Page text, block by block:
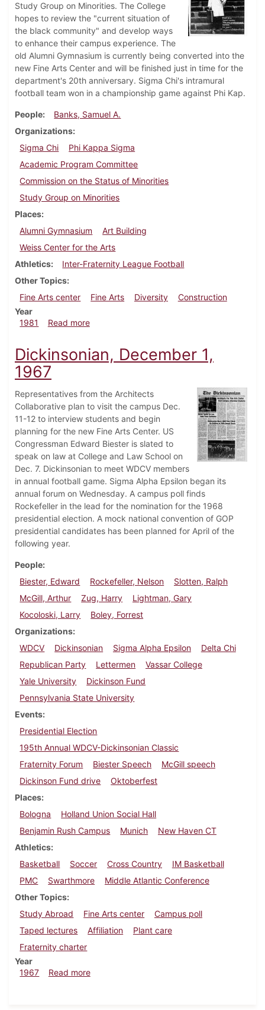
Study Group on Minorities. The College
hopes to review the "current situation of
the black community" and develop ways
to enhance their campus experience. The
old Alumni Gymnasium is currently being converted into the
new Fine Arts Center and will be finished just in time for the
department's 20th anniversary. Sigma Chi's intramural
football team won in a championship game against Phi Kap.
People
Banks, Samuel A.
Organizations
Sigma Chi
Phi Kappa Sigma
Academic Program Committee
Commission on the Status of Minorities
Study Group on Minorities
Places
Alumni Gymnasium
Art Building
Weiss Center for the Arts
Athletics
Inter-Fraternity League Football
Other Topics
Fine Arts center
Fine Arts Diversity
Construction
Year
1981
Read moreabout Dickinsonian, November 5, 1981
Dickinsonian, December 1,
1967
Representatives from the Architects
Collaborative plan to visit the campus Dec.
11-12 to interview students and begin
planning for the new Fine Arts Center. US
Congressman Edward Biester is slated to
speak on law at College and Law School on
Dec. 7. Dickinsonian to meet WDCV members
in annual football game. Sigma Alpha Epsilon began its
annual forum on Wednesday. A campus poll finds
Rockefeller in the lead for the nomination for the 1968
presidential election. A mock national convention of GOP
presidential candidates has been planned for April of the
following year.
People
Biester, Edward
Rockefeller, Nelson
Slotten, Ralph
McGill, Arthur
Zug, Harry
Lightman, Gary
Kocoloski, Larry
Boley, Forrest
Organizations
WDCV
Dickinsonian Sigma Alpha Epsilon
Delta Chi
Republican Party
Lettermen
Vassar College
Yale University
Dickinson Fund
Pennsylvania State University
Events
Presidential Election
195th Annual WDCV-Dickinsonian Classic
Fraternity Forum
Biester Speech
McGill speech
Dickinson Fund drive
Oktoberfest
Places
Bologna
Holland Union Social Hall
Benjamin Rush Campus
Munich
New Haven CT
Athletics
Basketball
Soccer Cross Country
IM Basketball
PMC
Swarthmore
Middle Atlantic Conference
Other Topics
Study Abroad
Fine Arts center
Campus poll
Taped lectures
Affiliation
Plant care
Fraternity charter
Year
1967
Read moreabout Dickinsonian, December 1, 1967